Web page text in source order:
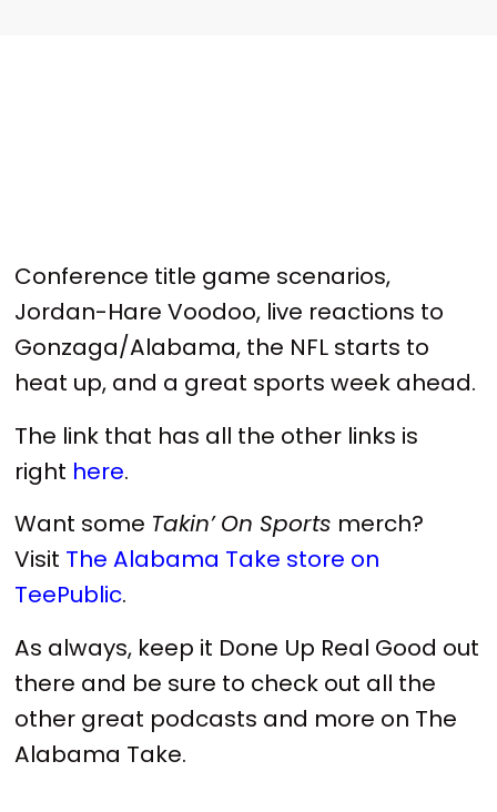
Conference title game scenarios,
Jordan-Hare Voodoo, live reactions to
Gonzaga/Alabama, the NFL starts to
heat up, and a great sports week ahead.
The link that has all the other links is
right here.
Want some Takin’ On Sports merch?
Visit The Alabama Take store on
TeePublic.
As always, keep it Done Up Real Good out
there and be sure to check out all the
other great podcasts and more on The
Alabama Take.